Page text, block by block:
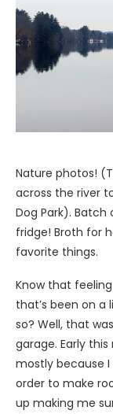
Nature photos!
across the river
Dog Park).
fridge! Broth for
favorite things.
Know that
that’s been on a
so? Well, that
garage. Early
mostly because
order to make
up making me